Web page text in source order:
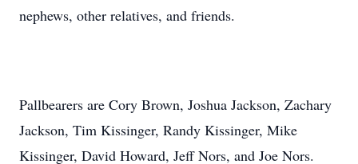
nephews, other relatives, and friends.
Pallbearers are Cory Brown, Joshua Jackson, Zachary
Jackson, Tim Kissinger, Randy Kissinger, Mike
Kissinger, David Howard, Jeff Nors, and Joe Nors.